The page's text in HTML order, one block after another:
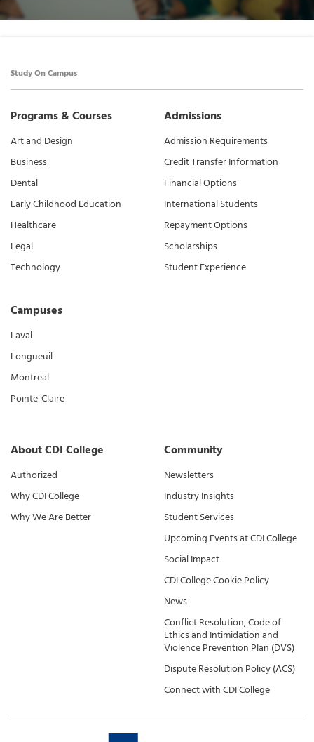
Study On Campus
Programs & Courses
Art and Design
Business
Dental
Early Childhood Education
Healthcare
Legal
Technology
Campuses
Laval
Longueuil
Montreal
Pointe-Claire
Admissions
Admission Requirements
Credit Transfer Information
Financial Options
International Students
Repayment Options
Scholarships
Student Experience
About CDI College
Authorized
Why CDI College
Why We Are Better
Community
Newsletters
Industry Insights
Student Services
Upcoming Events at CDI College
Social Impact
CDI College Cookie Policy
News
Conflict Resolution, Code of
Ethics and Intimidation and
Violence Prevention Plan (DVS)
Dispute Resolution Policy (ACS)
Connect with CDI College